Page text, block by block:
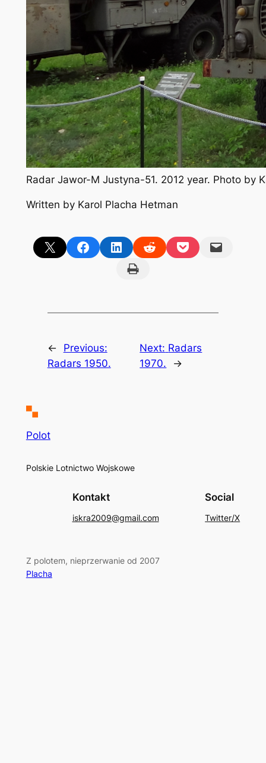
Radar Jawor-M Justyna-51. 2012 year. Photo by
Written by Karol Placha Hetman
Share on X Share on FacebookShare on LinkedInShare on RedditShare on PocketEmail this Page
Print this Page
←
Previous:
Radars 1950.
Next: Radars
1970.
→
Polot
Polskie Lotnictwo Wojskowe
Kontakt
iskra2009@gmail.com
Social
Twitter/X
Z polotem, nieprzerwanie od 2007
Placha